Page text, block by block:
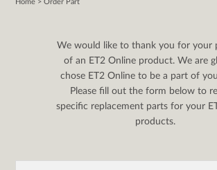
Contact Us
Partnerlink
Home > Order Part
We would like to thank you for your
of an ET2 Online product. We are
chose ET2 Online to be a part of
Please fill out the form below to
specific replacement parts for your
products.